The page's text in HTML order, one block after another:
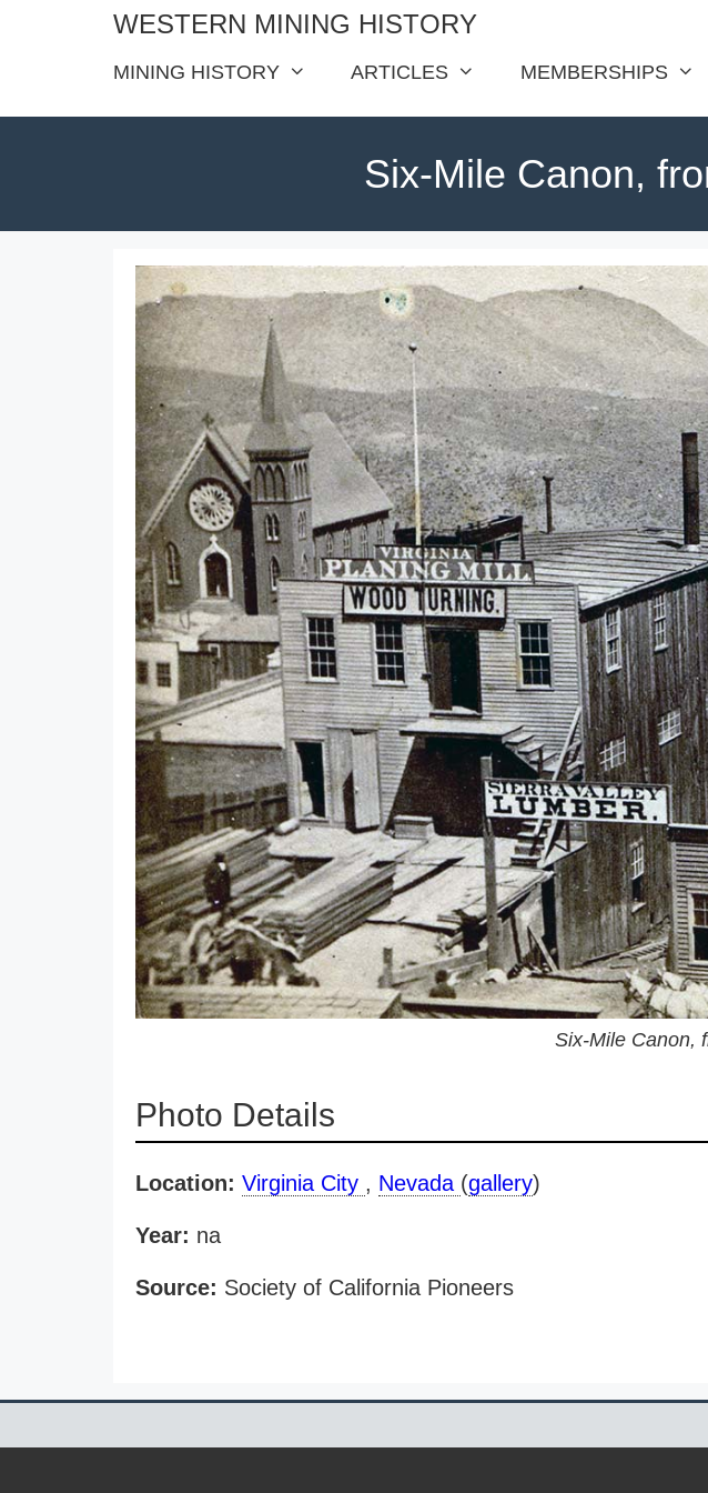
WESTERN MINING HISTORY
MINING HISTORY ARTICLES MEMBERSHIPS
Six-Mile Canon,
Six-Mile Canon,
Photo Details
Location: Virginia City , Nevada (gallery)
Year: na
Source: Society of California Pioneers